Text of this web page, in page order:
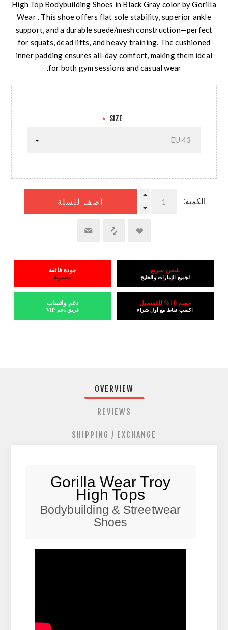
High Top Bodybuilding Shoes in Black Gray color by Gorilla
Wear . This shoe offers flat sole stability, superior ankle
support, and a durable suede/mesh construction—perfect
for squats, dead lifts, and heavy training. The cushioned
inner padding ensures all-day comfort, making them ideal
for both gym sessions and casual wear.
SIZE
*
الكمية: أضف للسلة
شحن سريع
لجميع الإمارات والخليج
جودة فائقة
مضمونة
خصم 10% للتسجيل
اكسب نقاط مع أول شراء
دعم واتساب
فريق دعم VIP
OVERVIEW
REVIEWS
SHIPPING / EXCHANGE
Gorilla Wear Troy
High Tops
Bodybuilding & Streetwear
Shoes